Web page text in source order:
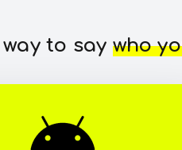
to say who